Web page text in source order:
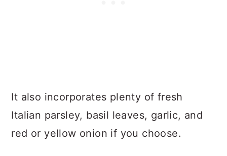
It also incorporates plenty of fresh
Italian parsley, basil leaves, garlic, and
red or yellow onion if you choose.